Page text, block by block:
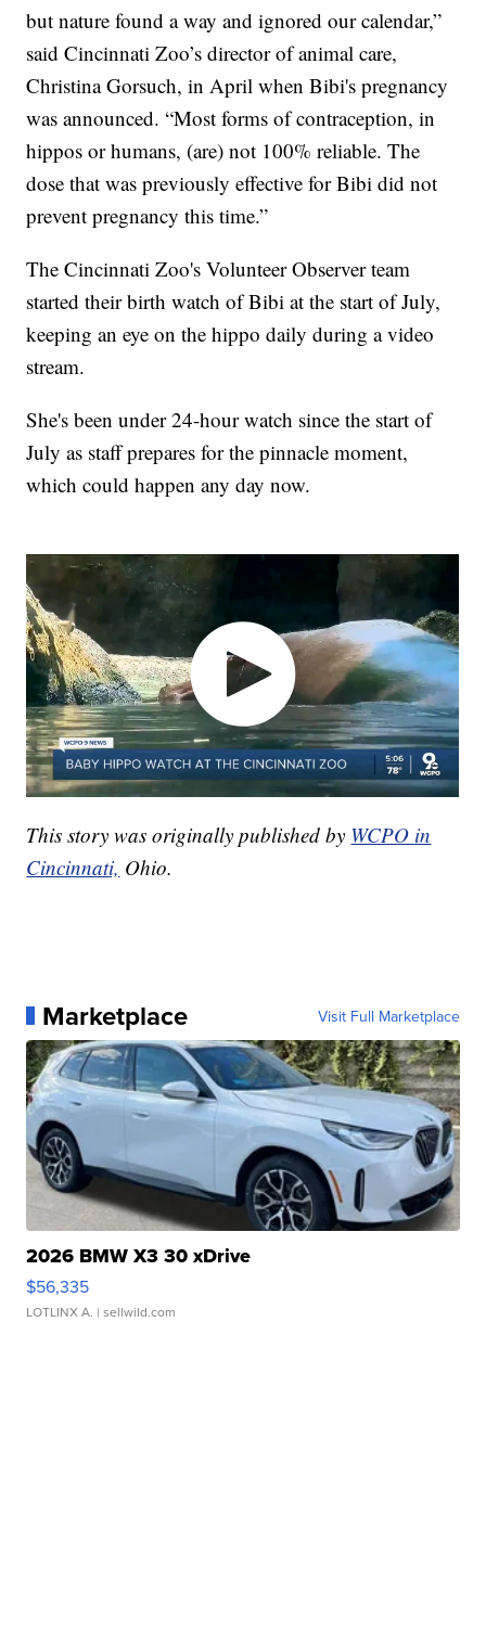
but nature found a way and ignored our calendar,”
said Cincinnati Zoo’s director of animal care,
Christina Gorsuch, in April when Bibi's pregnancy
was announced. “Most forms of contraception, in
hippos or humans, (are) not 100% reliable. The
dose that was previously effective for Bibi did not
prevent pregnancy this time.”
The Cincinnati Zoo's Volunteer Observer team
started their birth watch of Bibi at the start of July,
keeping an eye on the hippo daily during a video
stream.
She's been under 24-hour watch since the start of
July as staff prepares for the pinnacle moment,
which could happen any day now.
This story was originally published by WCPO in
Cincinnati, Ohio.
Marketplace Visit Full Marketplace
2026 BMW X3 30 xDrive
$56,335
LOTLINX A. | sellwild.com